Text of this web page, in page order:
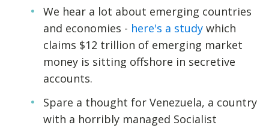
We hear a lot about emerging countries
and economies - here's a study which
claims $12 trillion of emerging market
money is sitting offshore in secretive
accounts.
Spare a thought for Venezuela, a country
with a horribly managed Socialist